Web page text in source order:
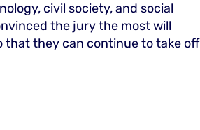
civil society, and social
the jury the most will
that they can continue to take off